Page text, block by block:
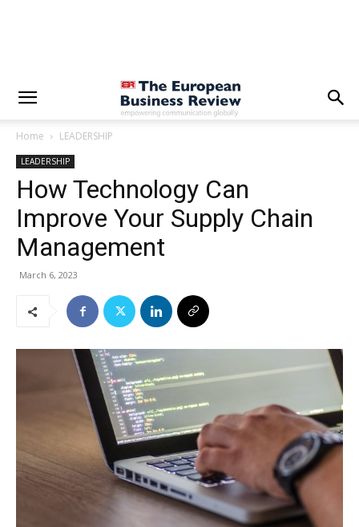
Home LEADERSHIP
LEADERSHIP
How Technology Can
Improve Your Supply Chain
Management
March 6, 2023